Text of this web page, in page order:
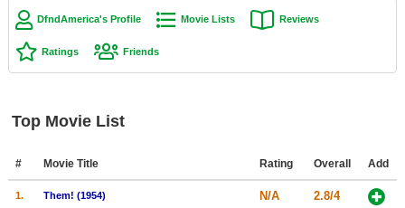
Movie Lists
Top Movie List
Top Movies by Language
Member Movie Lists
Movie Talk
DfndAmerica's Profile Movie Lists Reviews
Ratings Friends
Top Movie List
# Movie Title Rating Overall Add
1. Them! (1954) N/A 2.8/4